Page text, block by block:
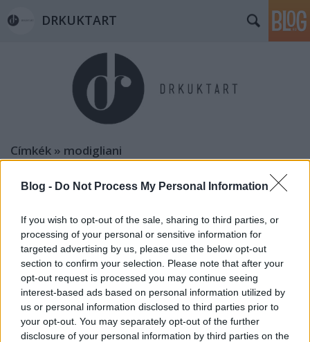
Blog - Do Not Process My Personal Information
If you wish to opt-out of the sale, sharing to third parties, or
processing of your personal or sensitive information for
targeted advertising by us, please use the below opt-out
section to confirm your selection. Please note that after your
opt-out request is processed you may continue seeing
interest-based ads based on personal information utilized by
us or personal information disclosed to third parties prior to
your opt-out. You may separately opt-out of the further
disclosure of your personal information by third parties on the
DRKUKTART
Címkék » modigliani